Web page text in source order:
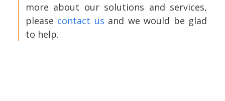
more about our solutions and services,
please contact us and we would be glad
to help.